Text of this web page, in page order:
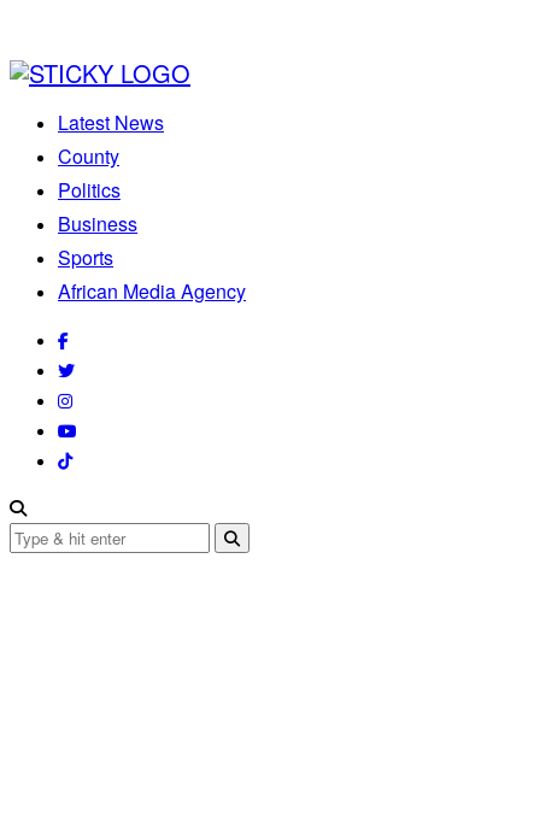
Latest News
County
Politics
Business
Sports
African Media Agency